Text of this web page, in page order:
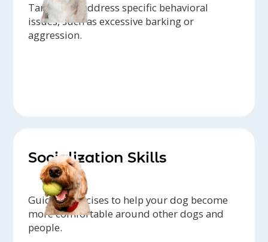
Target and address specific behavioral
issues, such as excessive barking or
aggression.
Socialization Skills
Guided exercises to help your dog become
more comfortable around other dogs and
people.